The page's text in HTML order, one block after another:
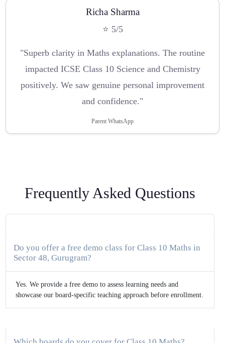
Richa Sharma
⭐ 5/5
"Superb clarity in Maths explanations. The routine
impacted ICSE Class 10 Science and Chemistry
positively. We saw genuine personal improvement
and confidence."
Parent WhatsApp
Frequently Asked Questions
Do you offer a free demo class for Class 10 Maths in
Sector 48, Gurugram?
Yes. We provide a free demo to assess learning needs and
showcase our board-specific teaching approach before enrollment.